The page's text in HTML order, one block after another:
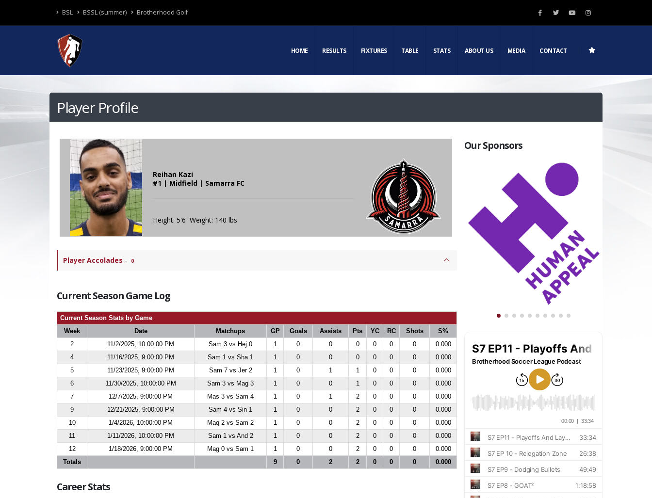
BSL BSSL (summer) Brotherhood Golf
HOME RESULTS FIXTURES TABLE STATS ABOUT US MEDIA CONTACT
Player Profile
Reihan Kazi
#1 | Midfield | Samarra FC
Height: 5'6 Weight: 140 lbs
Player Accolades - 0
Current Season Game Log
Current Season Stats by Game
Week
Date Matchups GP Goals Assists Pts YC RC Shots
S%
2
11/2/2025, 10:00:00 PM Sam 3 vs Hej 0 1 0 0 0 0 0 0
0.000
4
11/16/2025, 9:00:00 PM Sam 1 vs Sha 1 1 0 0 0 0 0 0
0.000
5
11/23/2025, 9:00:00 PM Sam 7 vs Jer 2 1 0 1 1 0 0 0
0.000
6
11/30/2025, 10:00:00 PM Sam 3 vs Mag 3 1 0 0 1 0 0 0
0.000
7
12/7/2025, 9:00:00 PM Mas 3 vs Sam 4 1 0 1 2 0 0 0
0.000
9
12/21/2025, 9:00:00 PM Sam 4 vs Sin 1 1 0 0 2 0 0 0
0.000
10
1/4/2026, 10:00:00 PM Maq 2 vs Sam 2 1 0 0 2 0 0 0
0.000
11
1/11/2026, 10:00:00 PM Sam 1 vs And 2 1 0 0 2 0 0 0
0.000
12
1/18/2026, 9:00:00 PM Mag 0 vs Sam 1 1 0 0 2 0 0 0
0.000
Totals
9 0 2 2 0 0 0 0.000
Career Stats
Our Sponsors